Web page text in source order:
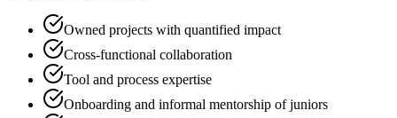
Owned projects with quantified impact
Cross-functional collaboration
Tool and process expertise
Onboarding and informal mentorship of juniors